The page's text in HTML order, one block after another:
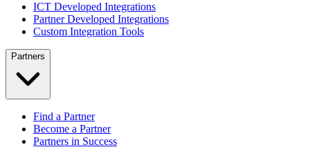
ICT Developed Integrations
Partner Developed Integrations
Custom Integration Tools
Partners
Find a Partner
Become a Partner
Partners in Success